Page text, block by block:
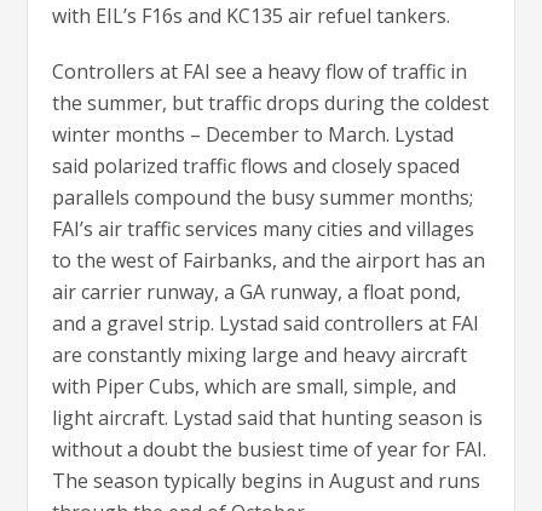
with EIL’s F16s and KC135 air refuel tankers.
Controllers at FAI see a heavy flow of traffic in
the summer, but traffic drops during the coldest
winter months – December to March. Lystad
said polarized traffic flows and closely spaced
parallels compound the busy summer months;
FAI’s air traffic services many cities and villages
to the west of Fairbanks, and the airport has an
air carrier runway, a GA runway, a float pond,
and a gravel strip. Lystad said controllers at FAI
are constantly mixing large and heavy aircraft
with Piper Cubs, which are small, simple, and
light aircraft. Lystad said that hunting season is
without a doubt the busiest time of year for FAI.
The season typically begins in August and runs